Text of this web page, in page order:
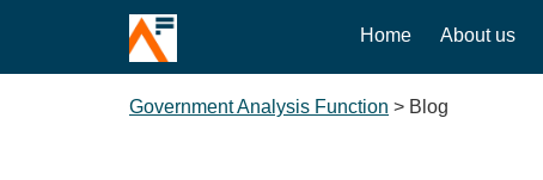
Home About us
Government Analysis Function > Blog